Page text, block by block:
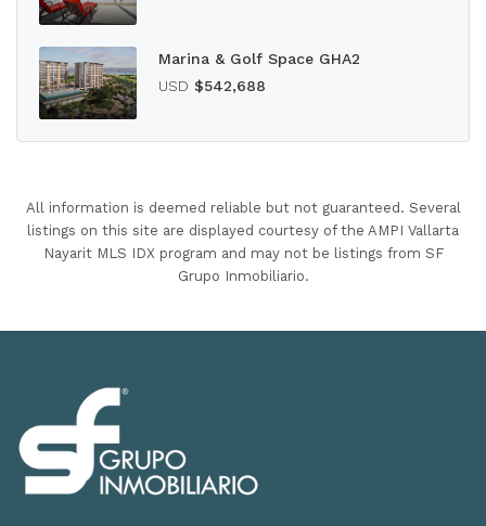
Marina & Golf Space GHA2
USD $542,688
All information is deemed reliable but not guaranteed. Several
listings on this site are displayed courtesy of the AMPI Vallarta
Nayarit MLS IDX program and may not be listings from SF
Grupo Inmobiliario.